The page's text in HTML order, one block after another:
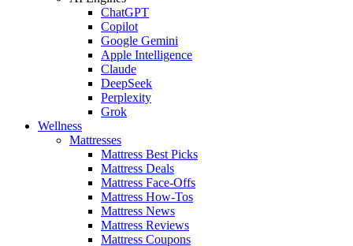
ChatGPT
Copilot
Google Gemini
Apple Intelligence
Claude
DeepSeek
Perplexity
Grok
Wellness
Mattresses
Mattress Best Picks
Mattress Deals
Mattress Face-Offs
Mattress How-Tos
Mattress News
Mattress Reviews
Mattress Coupons